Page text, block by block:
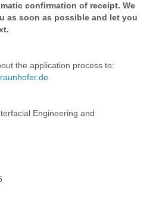
confirmation of receipt. We
as soon as possible and let you
the application process to:
Engineering and